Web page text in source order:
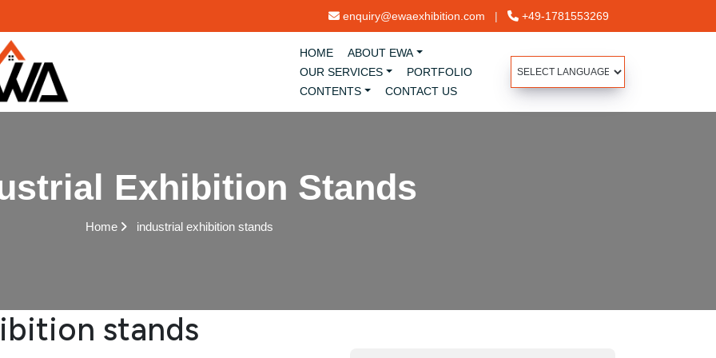
enquiry@ewaexhibition.com | +49-1781553269
HOME
ABOUT EWA
OUR SERVICES
PORTFOLIO
CONTENTS
CONTACT US
Exhibition Stands
Home industrial exhibition stands
stands